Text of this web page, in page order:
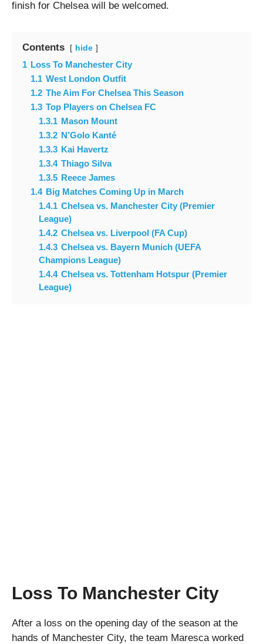
finish for Chelsea will be welcomed.
Contents hide
1 Loss To Manchester City
1.1 West London Outfit
1.2 The Aim For Chelsea This Season
1.3 Top Players on Chelsea FC
1.3.1 Mason Mount
1.3.2 N’Golo Kanté
1.3.3 Kai Havertz
1.3.4 Thiago Silva
1.3.5 Reece James
1.4 Big Matches Coming Up in March
1.4.1 Chelsea vs. Manchester City (Premier
League)
1.4.2 Chelsea vs. Liverpool (FA Cup)
1.4.3 Chelsea vs. Bayern Munich (UEFA
Champions League)
1.4.4 Chelsea vs. Tottenham Hotspur (Premier
League)
Loss To Manchester City
After a loss on the opening day of the season at the
hands of Manchester City, the team Maresca worked